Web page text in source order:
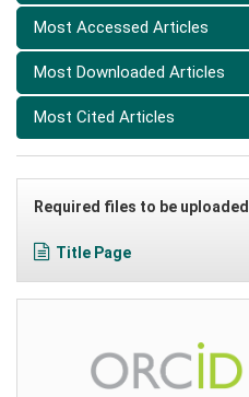
Most Accessed Articles
Most Downloaded Articles
Most Cited Articles
Required files to be uploaded
Title Page